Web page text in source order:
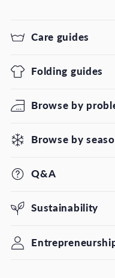
Care guides
Folding guides
Browse by
Browse by
Q&A
Sustainability